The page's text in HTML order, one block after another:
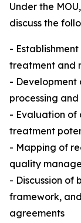
Under the
discuss the
-
treatment and
- Development
processing
- Evaluation of
treatment
- Mapping of
quality
- Discussion of
framework,
agreements